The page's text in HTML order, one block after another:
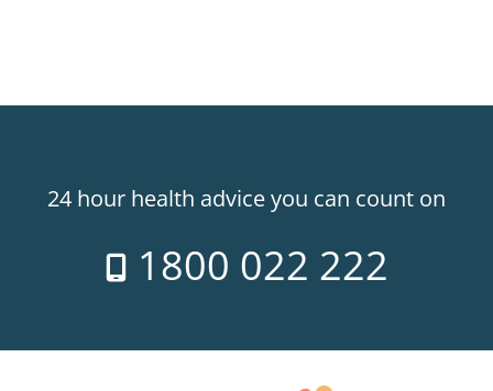
24 hour health advice you can count on
1800 022 222